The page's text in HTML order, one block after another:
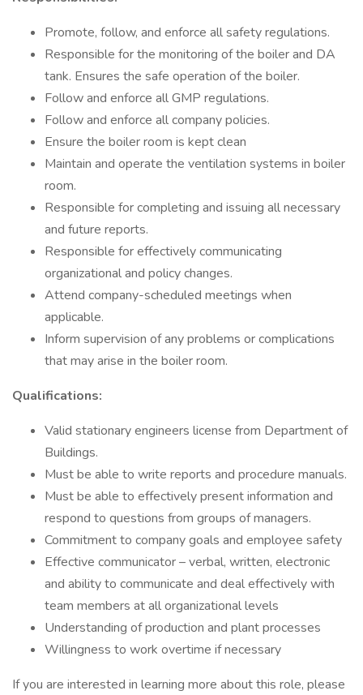
Promote, follow, and enforce all safety regulations.
Responsible for the monitoring of the boiler and DA
tank. Ensures the safe operation of the boiler.
Follow and enforce all GMP regulations.
Follow and enforce all company policies.
Ensure the boiler room is kept clean
Maintain and operate the ventilation systems in boiler
room.
Responsible for completing and issuing all necessary
and future reports.
Responsible for effectively communicating
organizational and policy changes.
Attend company-scheduled meetings when
applicable.
Inform supervision of any problems or complications
that may arise in the boiler room.
Qualifications:
Valid stationary engineers license from Department of
Buildings.
Must be able to write reports and procedure manuals.
Must be able to effectively present information and
respond to questions from groups of managers.
Commitment to company goals and employee safety
Effective communicator – verbal, written, electronic
and ability to communicate and deal effectively with
team members at all organizational levels
Understanding of production and plant processes
Willingness to work overtime if necessary
If you are interested in learning more about this role, please